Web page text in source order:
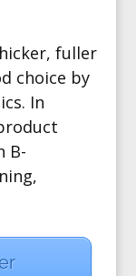
fuller
choice by
In
B-